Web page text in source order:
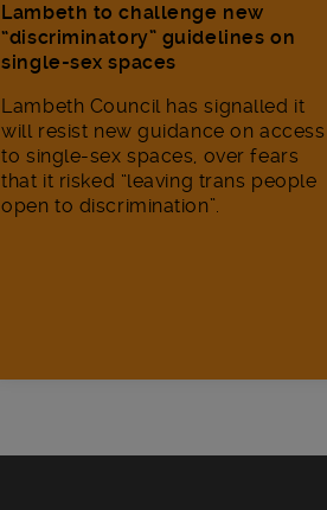
Lambeth to challenge new
“discriminatory” guidelines on
single-sex spaces
Lambeth Council has signalled it
will resist new guidance on access
to single-sex spaces, over fears
that it risked “leaving trans people
open to discrimination”.